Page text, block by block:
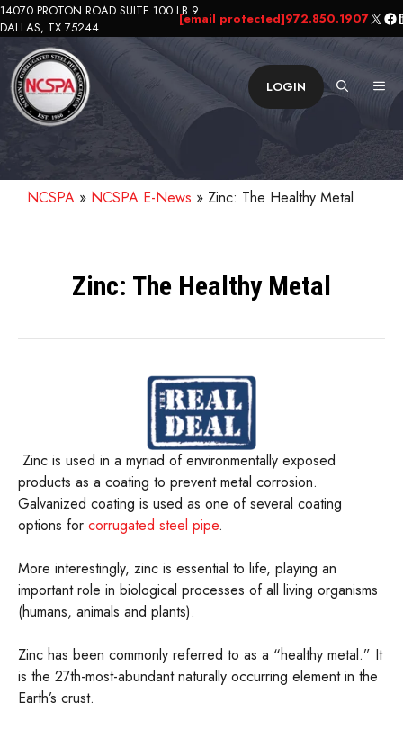
Skip
to
content
14070 PROTON ROAD SUITE 100 LB 9
DALLAS, TX 75244
[email protected]972.850.1907X
LOGIN
NCSPA » NCSPA E-News » Zinc: The Healthy Metal
Zinc: The Healthy Metal
Zinc is used in a myriad of environmentally exposed
products as a coating to prevent metal corrosion.
Galvanized coating is used as one of several coating
options for corrugated steel pipe.
More interestingly, zinc is essential to life, playing an
important role in biological processes of all living organisms
(humans, animals and plants).
Zinc has been commonly referred to as a “healthy metal.” It
is the 27th-most-abundant naturally occurring element in the
Earth’s crust.